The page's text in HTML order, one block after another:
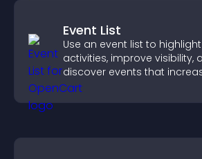
Event List
Use an event list to
activities, improve visibility,
discover events that
and engagement.